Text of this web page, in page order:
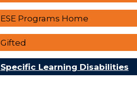
ESE Programs Home
Gifted
Specific Learning Disabilities